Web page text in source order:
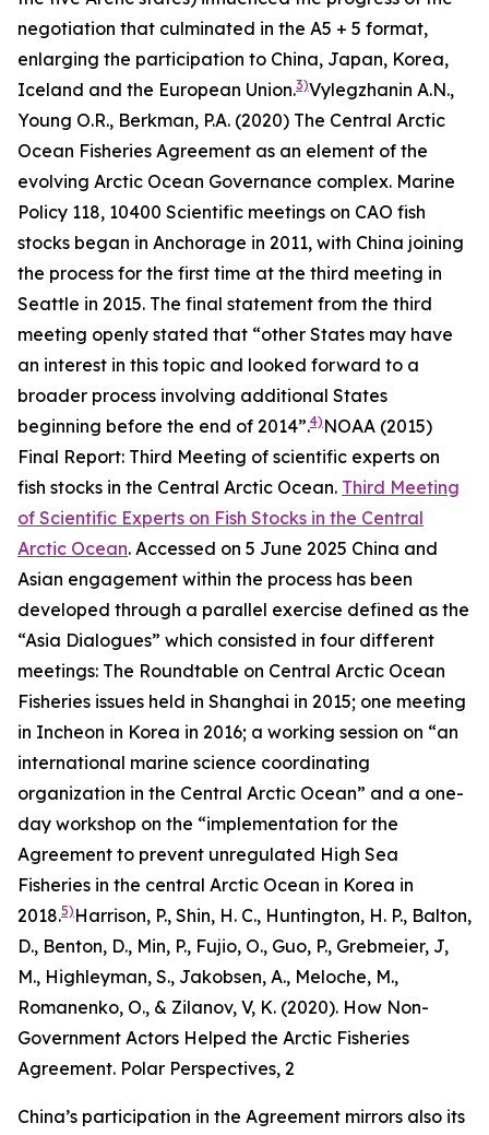
negotiation that culminated in the A5 + 5 format,
enlarging the participation to China, Japan, Korea,
Iceland and the European Union.3)Vylegzhanin A.N.,
Young O.R., Berkman, P.A. (2020) The Central Arctic
Ocean Fisheries Agreement as an element of the
evolving Arctic Ocean Governance complex. Marine
Policy 118, 10400 Scientific meetings on CAO fish
stocks began in Anchorage in 2011, with China joining
the process for the first time at the third meeting in
Seattle in 2015. The final statement from the third
meeting openly stated that “other States may have
an interest in this topic and looked forward to a
broader process involving additional States
beginning before the end of 2014”.4) NOAA (2015)
Final Report: Third Meeting of scientific experts on
fish stocks in the Central Arctic Ocean. Third Meeting
of Scientific Experts on Fish Stocks in the Central
Arctic Ocean. Accessed on 5 June 2025 China and
Asian engagement within the process has been
developed through a parallel exercise defined as the
“Asia Dialogues” which consisted in four different
meetings: The Roundtable on Central Arctic Ocean
Fisheries issues held in Shanghai in 2015; one meeting
in Incheon in Korea in 2016; a working session on “an
international marine science coordinating
organization in the Central Arctic Ocean” and a one-
day workshop on the “implementation for the
Agreement to prevent unregulated High Sea
Fisheries in the central Arctic Ocean in Korea in
2018.5) Harrison, P., Shin, H. C., Huntington, H. P., Balton,
D., Benton, D., Min, P., Fujio, O., Guo, P., Grebmeier, J,
M., Highleyman, S., Jakobsen, A., Meloche, M.,
Romanenko, O., & Zilanov, V, K. (2020). How Non-
Government Actors Helped the Arctic Fisheries
Agreement. Polar Perspectives, 2
China’s participation in the Agreement mirrors also its